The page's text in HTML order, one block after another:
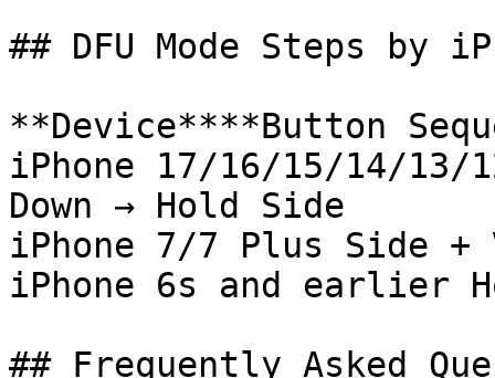
## DFU Mode Steps by
**Device****Button
iPhone 17/16/15/14/13/
Down → Hold Side
iPhone 7/7 Plus Side +
iPhone 6s and earlier
## Frequently Asked